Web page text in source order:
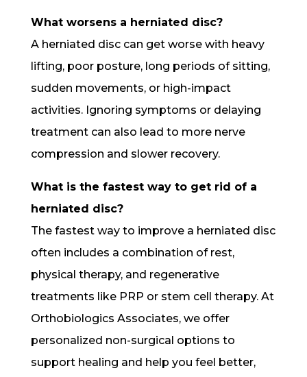
What worsens a herniated disc?
A herniated disc can get worse with heavy
lifting, poor posture, long periods of sitting,
sudden movements, or high-impact
activities. Ignoring symptoms or delaying
treatment can also lead to more nerve
compression and slower recovery.
What is the fastest way to get rid of a
herniated disc?
The fastest way to improve a herniated disc
often includes a combination of rest,
physical therapy, and regenerative
treatments like PRP or stem cell therapy. At
Orthobiologics Associates, we offer
personalized non-surgical options to
support healing and help you feel better,